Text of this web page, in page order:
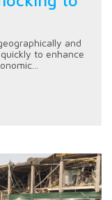
and
to enhance